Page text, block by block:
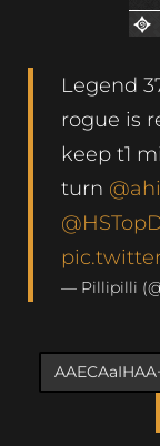
Legend
rogue is
keep t1
turn
— Pillipilli